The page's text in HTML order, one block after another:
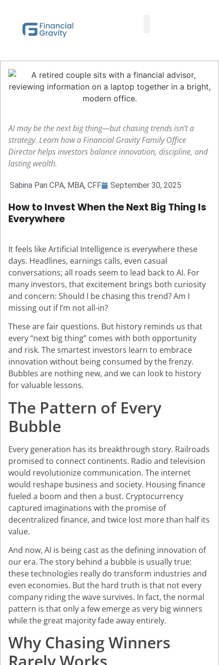
AI may be the next big thing—but chasing trends isn’t a
strategy. Learn how a Financial Gravity Family Office
Director helps investors balance innovation, discipline, and
lasting wealth.
Sabina Pan CPA, MBA, CFF September 30, 2025
How to Invest When the Next Big Thing Is
Everywhere
It feels like Artificial Intelligence is everywhere these
days. Headlines, earnings calls, even casual
conversations; all roads seem to lead back to AI. For
many investors, that excitement brings both curiosity
and concern: Should I be chasing this trend? Am I
missing out if I’m not all-in?
These are fair questions. But history reminds us that
every “next big thing” comes with both opportunity
and risk. The smartest investors learn to embrace
innovation without being consumed by the frenzy.
Bubbles are nothing new, and we can look to history
for valuable lessons.
The Pattern of Every
Bubble
Every generation has its breakthrough story. Railroads
promised to connect continents. Radio and television
would revolutionize communication. The internet
would reshape business and society. Housing finance
fueled a boom and then a bust. Cryptocurrency
captured imaginations with the promise of
decentralized finance, and twice lost more than half its
value.
And now, AI is being cast as the defining innovation of
our era. The story behind a bubble is usually true:
these technologies really do transform industries and
even economies. But the hard truth is that not every
company riding the wave survives. In fact, the normal
pattern is that only a few emerge as very big winners
while the great majority fade away entirely.
Why Chasing Winners